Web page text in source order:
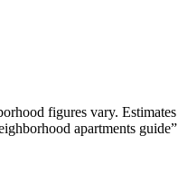
figures vary.
apartments